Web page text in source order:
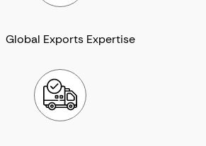
Global Exports Expertise